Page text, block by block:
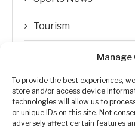
Manage
To provide the best experiences,
store and/or access device
technologies will allow us to
or unique IDs on this site. Not
adversely affect certain features
Tourism
Transfer Trends
Uncategorized
WORLD